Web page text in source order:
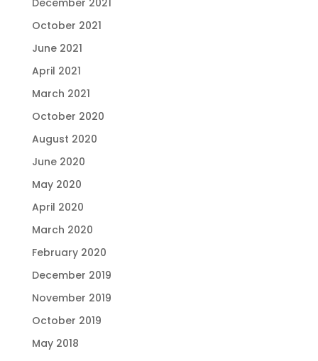
October 2021
June 2021
April 2021
March 2021
October 2020
August 2020
June 2020
May 2020
April 2020
March 2020
February 2020
December 2019
November 2019
October 2019
May 2018